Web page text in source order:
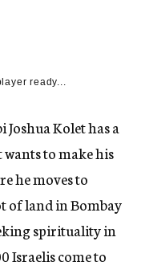
ready...
Joshua Kolet has a
to make his
he moves to
of land in Bombay
spirituality in
Israelis come to